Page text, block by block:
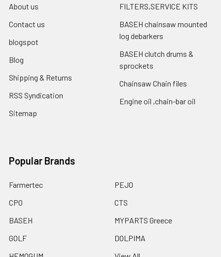
About us
Contact us
blogspot
Blog
Shipping & Returns
RSS Syndication
Sitemap
FILTERS,SERVICE KITS
BASEH chainsaw mounted
log debarkers
BASEH clutch drums &
sprockets
Chainsaw Chain files
Engine oil ,chain-bar oil
Popular Brands
Farmertec
CPO
BASEH
GOLF
PEJO
CTS
MYPARTS Greece
DOLPIMA